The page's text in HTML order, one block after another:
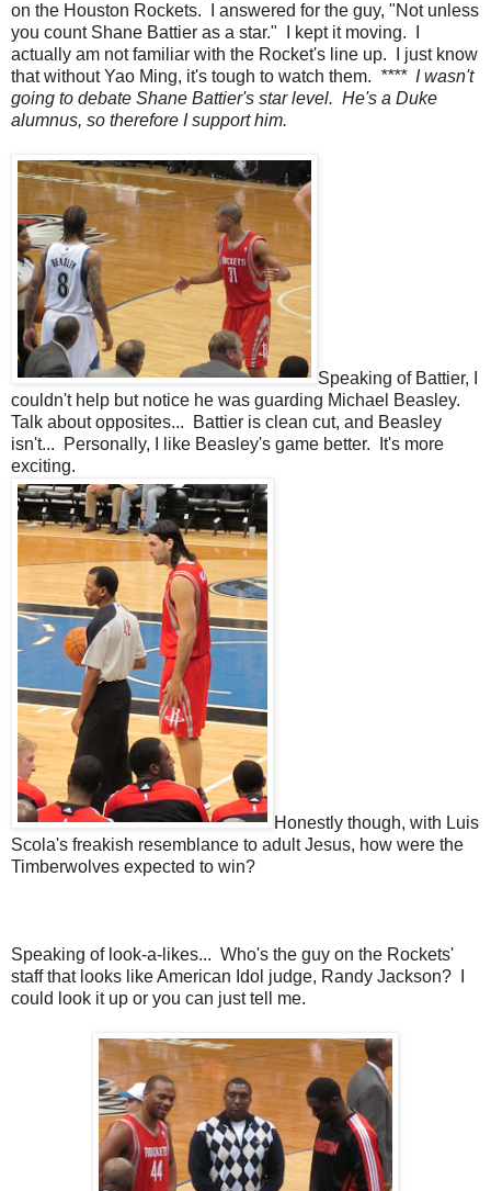
on the Houston Rockets. I answered for the guy, "Not unless
you count Shane Battier as a star." I kept it moving. I
actually am not familiar with the Rocket's line up. I just know
that without Yao Ming, it's tough to watch them. **** I wasn't
going to debate Shane Battier's star level. He's a Duke
alumnus, so therefore I support him.
Speaking of Battier, I
couldn't help but notice he was guarding Michael Beasley.
Talk about opposites... Battier is clean cut, and Beasley
isn't... Personally, I like Beasley's game better. It's more
exciting.
Honestly though, with Luis
Scola's freakish resemblance to adult Jesus, how were the
Timberwolves expected to win?
Speaking of look-a-likes... Who's the guy on the Rockets'
staff that looks like American Idol judge, Randy Jackson? I
could look it up or you can just tell me.